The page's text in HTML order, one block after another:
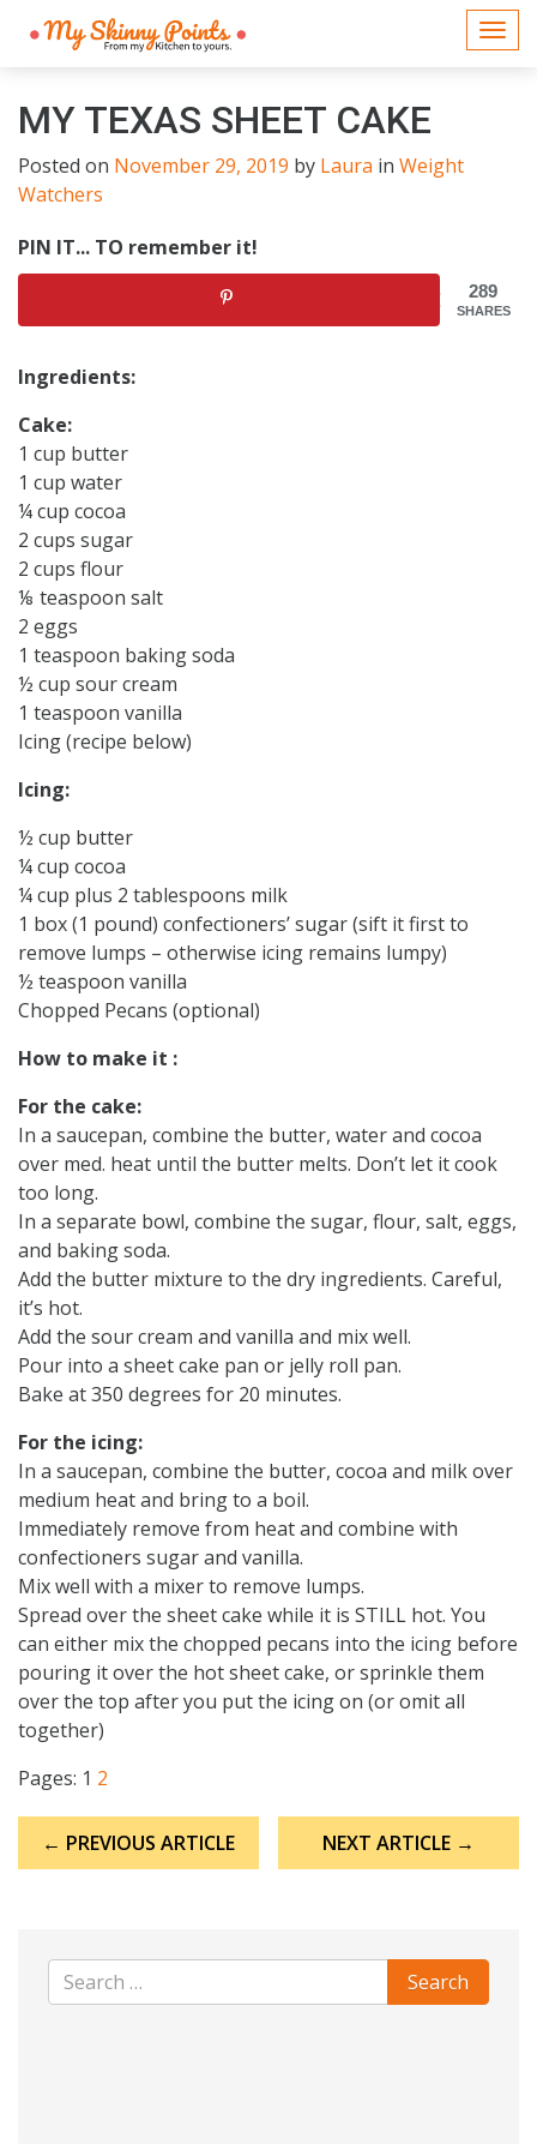
MY TEXAS SHEET CAKE
Posted on November 29, 2019 by Laura in Weight
Watchers
PIN IT... TO remember it!
289
SHARES
Ingredients:
Cake:
1 cup butter
1 cup water
¼ cup cocoa
2 cups sugar
2 cups flour
⅛ teaspoon salt
2 eggs
1 teaspoon baking soda
½ cup sour cream
1 teaspoon vanilla
Icing (recipe below)
Icing:
½ cup butter
¼ cup cocoa
¼ cup plus 2 tablespoons milk
1 box (1 pound) confectioners’ sugar (sift it first to
remove lumps – otherwise icing remains lumpy)
½ teaspoon vanilla
Chopped Pecans (optional)
How to make it :
For the cake:
In a saucepan, combine the butter, water and cocoa
over med. heat until the butter melts. Don’t let it cook
too long.
In a separate bowl, combine the sugar, flour, salt, eggs,
and baking soda.
Add the butter mixture to the dry ingredients. Careful,
it’s hot.
Add the sour cream and vanilla and mix well.
Pour into a sheet cake pan or jelly roll pan.
Bake at 350 degrees for 20 minutes.
For the icing:
In a saucepan, combine the butter, cocoa and milk over
medium heat and bring to a boil.
Immediately remove from heat and combine with
confectioners sugar and vanilla.
Mix well with a mixer to remove lumps.
Spread over the sheet cake while it is STILL hot. You
can either mix the chopped pecans into the icing before
pouring it over the hot sheet cake, or sprinkle them
over the top after you put the icing on (or omit all
together)
Pages: 1 2
navigation
← PREVIOUS ARTICLE NEXT ARTICLE →